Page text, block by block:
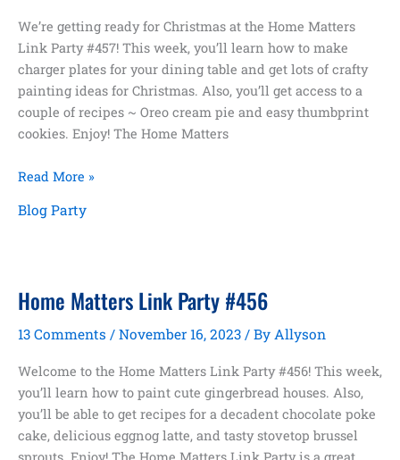
We’re getting ready for Christmas at the Home Matters
Link Party #457! This week, you’ll learn how to make
charger plates for your dining table and get lots of crafty
painting ideas for Christmas. Also, you’ll get access to a
couple of recipes ~ Oreo cream pie and easy thumbprint
cookies. Enjoy! The Home Matters
Home
Link
Read More »
Blog Party
Home Matters Link Party #456
13 Comments / November 16, 2023 / By Allyson
Welcome to the Home Matters Link Party #456! This week,
you’ll learn how to paint cute gingerbread houses. Also,
you’ll be able to get recipes for a decadent chocolate poke
cake, delicious eggnog latte, and tasty stovetop brussel
sprouts. Enjoy! The Home Matters Link Party is a great